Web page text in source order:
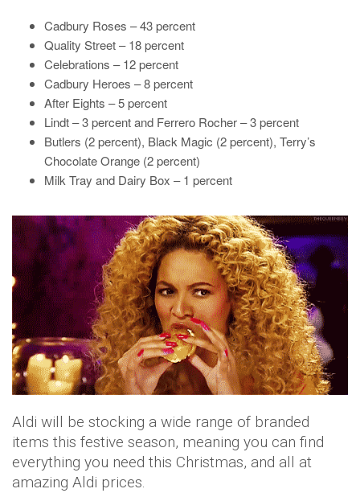
Cadbury Roses – 43 percent
Quality Street – 18 percent
Celebrations – 12 percent
Cadbury Heroes – 8 percent
After Eights – 5 percent
Lindt – 3 percent and Ferrero Rocher – 3 percent
Butlers (2 percent), Black Magic (2 percent), Terry’s
Chocolate Orange (2 percent)
Milk Tray and Dairy Box – 1 percent
Aldi will be stocking a wide range of branded
items this festive season, meaning you can find
everything you need this Christmas, and all at
amazing Aldi prices.